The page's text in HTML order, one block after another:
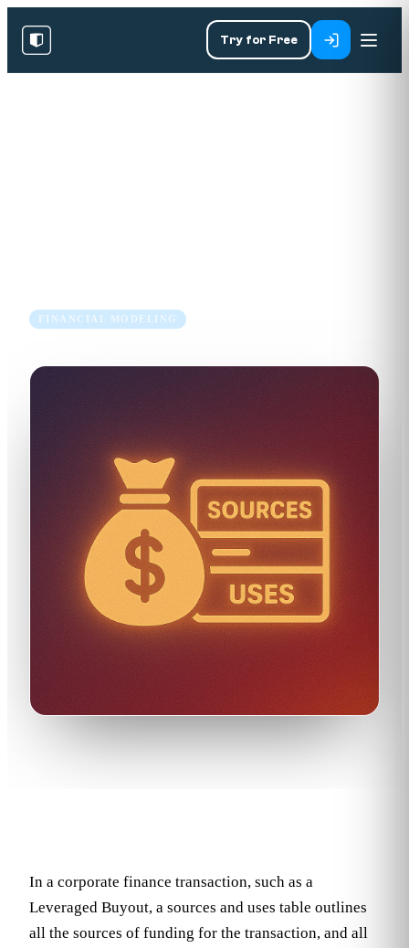
Try for Free
FINANCIAL MODELING
In a corporate finance transaction, such as a
Leveraged Buyout, a sources and uses table outlines
all the sources of funding for the transaction, and all